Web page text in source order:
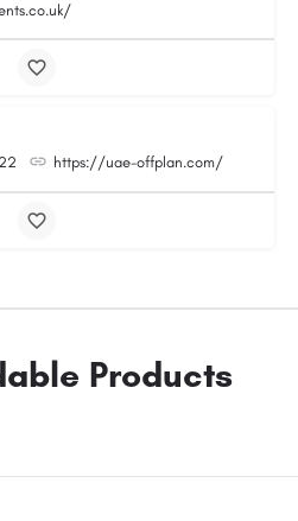
https://uae-offplan.com/
Products